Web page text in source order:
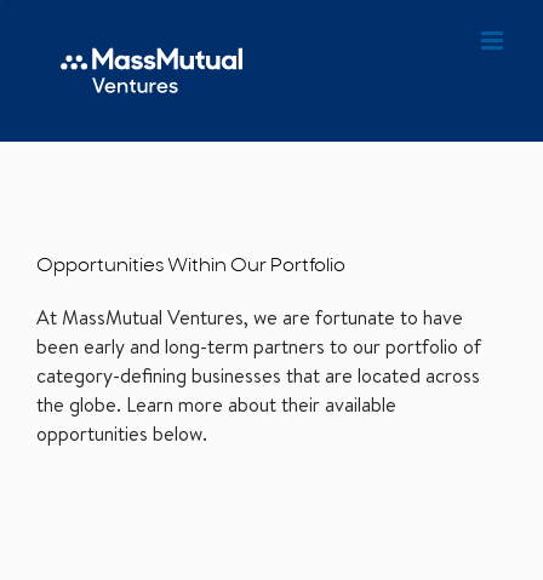
Opportunities Within Our Portfolio
At MassMutual Ventures, we are fortunate to have
been early and long-term partners to our portfolio of
category-defining businesses that are located across
the globe. Learn more about their available
opportunities below.